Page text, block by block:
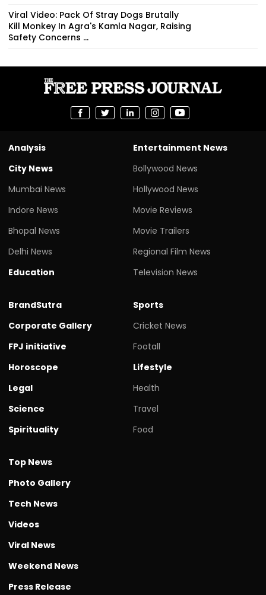
Viral Video: Pack Of Stray Dogs Brutally
Kill Monkey In Agra's Kamla Nagar, Raising
Safety Concerns ...
Analysis
City News
Mumbai News
Indore News
Bhopal News
Delhi News
Education
Entertainment News
Bollywood News
Hollywood News
Movie Reviews
Movie Trailers
Regional Film News
Television News
BrandSutra
Corporate Gallery
FPJ initiative
Horoscope
Legal
Science
Spirituality
Sports
Cricket News
Footall
Lifestyle
Health
Travel
Food
Top News
Photo Gallery
Tech News
Videos
Viral News
Weekend News
Press Release